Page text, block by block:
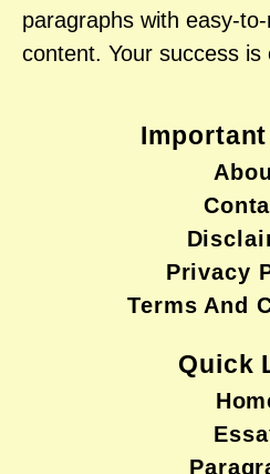
paragraphs with easy-
content. Your success is
Privacy
Terms And
Quick